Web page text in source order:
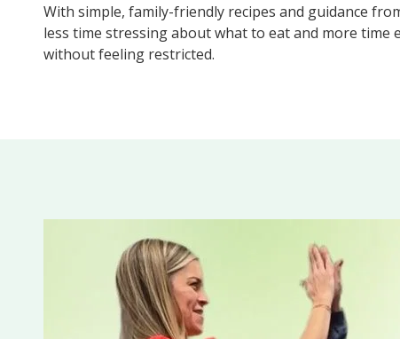
With simple, family-friendly recipes and guidance
less time stressing about what to eat and more
without feeling restricted.